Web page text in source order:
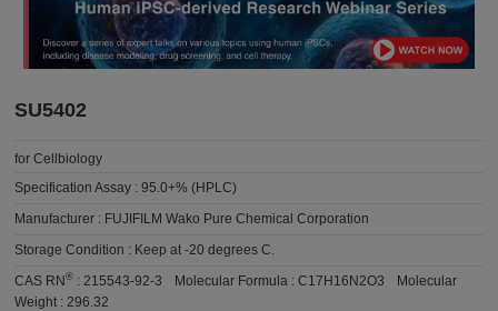
SU5402
for Cellbiology
Specification Assay :95.0+% (HPLC)
Manufacturer : FUJIFILM Wako Pure Chemical Corporation
Storage Condition : Keep at -20 degrees C.
CAS RN® : 215543-92-3 Molecular Formula :C17H16N2O3
Molecular
Weight : 296.32